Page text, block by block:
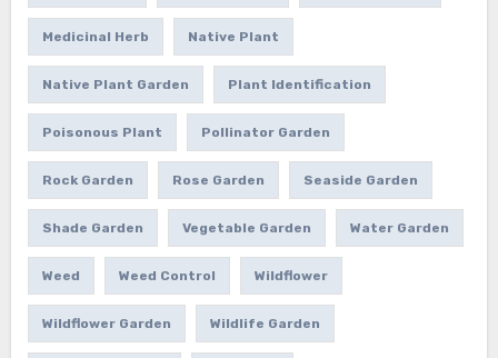
Medicinal Herb Native Plant
Native Plant Garden Plant Identification
Poisonous Plant Pollinator Garden
Rock Garden Rose Garden Seaside Garden
Shade Garden Vegetable Garden Water Garden
Weed Weed Control Wildflower
Wildflower Garden Wildlife Garden